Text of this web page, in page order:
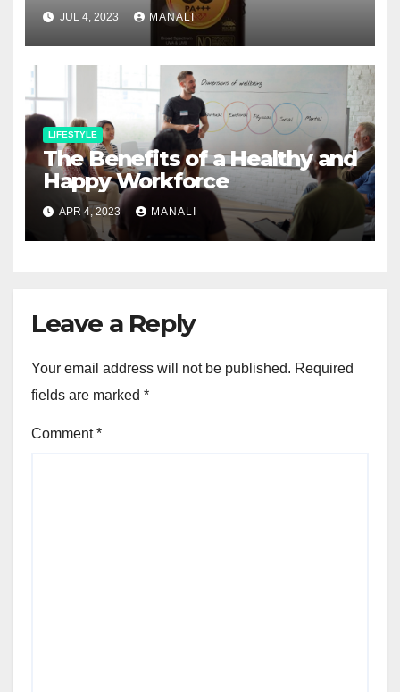
JUL 4, 2023 MANALI
LIFESTYLE
The Benefits of a Healthy and
Happy Workforce
APR 4, 2023 MANALI
Leave a Reply
Your email address will not be published. Required
fields are marked *
Comment*